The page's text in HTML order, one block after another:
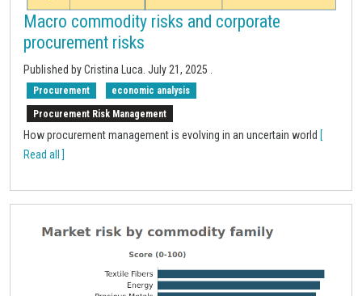
Macro commodity risks and corporate
procurement risks
Published by Cristina Luca. July 21, 2025
Procurement economic analysis
Procurement Risk Management
How procurement management is evolving in an uncertain world [
Read all ]